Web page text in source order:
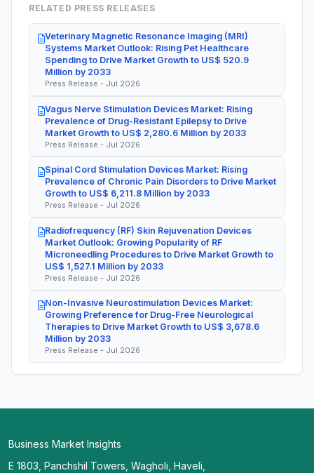
RELATED PRESS RELEASES
Veterinary Magnetic Resonance Imaging (MRI)
Systems Market Outlook: Rising Pet Healthcare
Spending to Drive Market Growth to US$ 520.9
Million by 2033
Press Release - Jul 2026
Vagus Nerve Stimulation Devices Market: Rising
Prevalence of Drug-Resistant Epilepsy to Drive
Market Growth to US$ 2,280.6 Million by 2033
Press Release - Jul 2026
Spinal Cord Stimulation Devices Market: Rising
Prevalence of Chronic Pain Disorders to Drive Market
Growth to US$ 6,211.8 Million by 2033
Press Release - Jul 2026
Radiofrequency (RF) Skin Rejuvenation Devices
Market Outlook: Growing Popularity of RF
Microneedling Procedures to Drive Market Growth to
US$ 1,527.1 Million by 2033
Press Release - Jul 2026
Non-Invasive Neurostimulation Devices Market:
Growing Preference for Drug-Free Neurological
Therapies to Drive Market Growth to US$ 3,678.6
Million by 2033
Press Release - Jul 2026
Business Market Insights
E 1803, Panchshil Towers, Wagholi, Haveli,